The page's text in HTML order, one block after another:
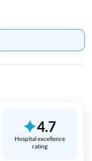
4.7
Hospital excellence
rating